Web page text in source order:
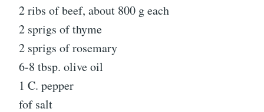
2 ribs of beef, about 800 g each
2 sprigs of thyme
2 sprigs of rosemary
6-8 tbsp. olive oil
1 C. pepper
fof salt